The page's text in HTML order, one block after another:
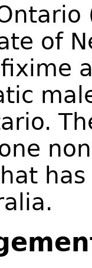
of